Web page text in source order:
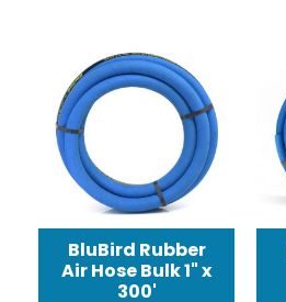
BluBird Rubber
Air Hose Bulk 1" x
300'